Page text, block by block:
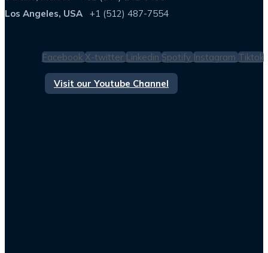
Los Angeles, USA
+1 (512) 487-7554
Facebook X-twitter Linkedin Spotify Instagram Tiktok
Visit our Youtube Channel